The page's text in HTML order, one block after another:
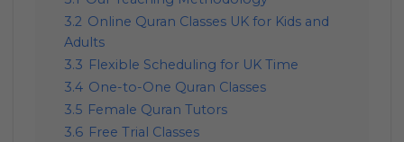
3.2 Online Quran Classes UK for Kids and
Adults
3.3 Flexible Scheduling for UK Time
3.4 One-to-One Quran Classes
3.5 Female Quran Tutors
3.6 Free Trial Classes